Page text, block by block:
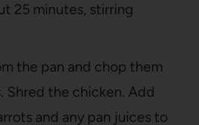
25 minutes, stirring
the pan and chop them
Shred the chicken. Add
and any pan juices to